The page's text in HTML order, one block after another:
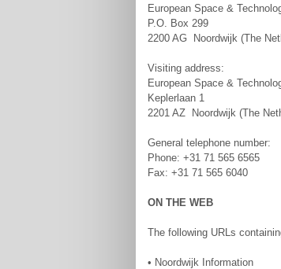
European Space &
P.O. Box 299
2200 AG Noordwijk (The
Visiting address:
European Space &
Keplerlaan 1
2201 AZ Noordwijk (The
General telephone number:
Phone: +31 71 565 6565
Fax: +31 71 565 6040
ON THE WEB
The following URLs
• Noordwijk Information